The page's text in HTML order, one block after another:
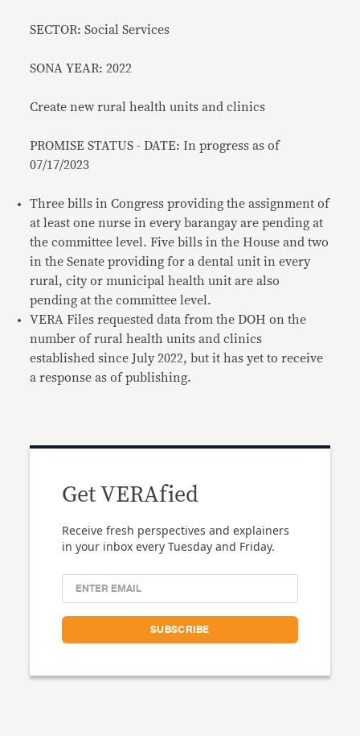
SECTOR: Social Services
SONA YEAR: 2022
Create new rural health units and clinics
PROMISE STATUS - DATE: In progress as of
07/17/2023
Three bills in Congress providing the assignment of
at least one nurse in every barangay are pending at
the committee level. Five bills in the House and two
in the Senate providing for a dental unit in every
rural, city or municipal health unit are also
pending at the committee level.
VERA Files requested data from the DOH on the
number of rural health units and clinics
established since July 2022, but it has yet to receive
a response as of publishing.
Get VERAfied
Receive fresh perspectives and explainers
in your inbox every Tuesday and Friday.